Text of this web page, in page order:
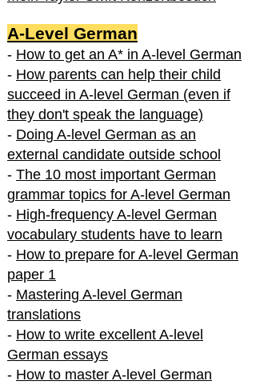
A-Level German
- How to get an A* in A-level German
- How parents can help their child
succeed in A-level German (even if
they don't speak the language)
- Doing A-level German as an
external candidate outside school
- The 10 most important German
grammar topics for A-level German
- High-frequency A-level German
vocabulary students have to learn
- How to prepare for A-level German
paper 1
- Mastering A-level German
translations
- How to write excellent A-level
German essays
- How to master A-level German